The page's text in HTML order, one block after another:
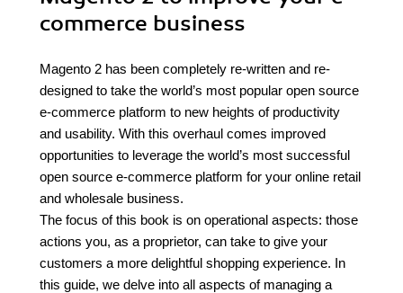
commerce business
Magento 2 has been completely re-written and re-
designed to take the world’s most popular open source
e-commerce platform to new heights of productivity
and usability. With this overhaul comes improved
opportunities to leverage the world’s most successful
open source e-commerce platform for your online retail
and wholesale business.
The focus of this book is on operational aspects: those
actions you, as a proprietor, can take to give your
customers a more delightful shopping experience. In
this guide, we delve into all aspects of managing a